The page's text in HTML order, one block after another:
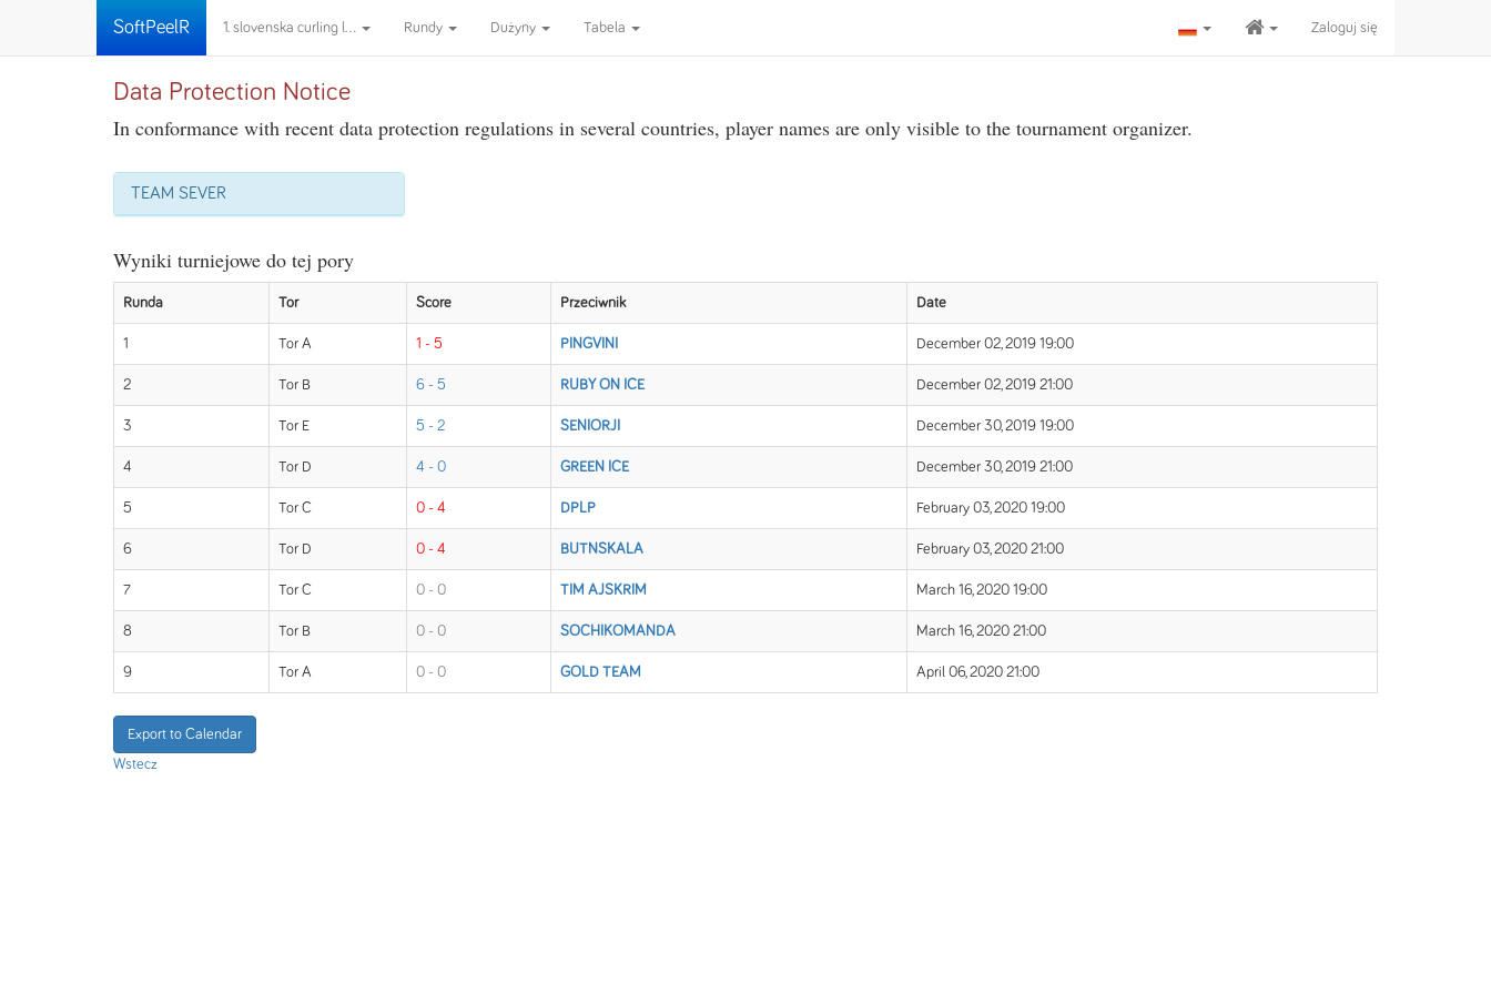
SoftPeelR 1. slovenska curling l... Rundy Dużyny Tabela Zaloguj się
Data Protection Notice
In conformance with recent data protection regulations in several countries, player names are only visible to the tournament organizer.
TEAM SEVER
Wyniki turniejowe do tej pory
Runda Tor Score Przeciwnik Date
1 Tor A 1 - 5 PINGVINI December 02, 2019 19:00
2 Tor B 6 - 5 RUBY ON ICE December 02, 2019 21:00
3 Tor E 5 - 2 SENIORJI December 30, 2019 19:00
4 Tor D 4 - 0 GREEN ICE December 30, 2019 21:00
5 Tor C 0 - 4 DPLP February 03, 2020 19:00
6 Tor D 0 - 4 BUTNSKALA February 03, 2020 21:00
7 Tor C 0 - 0 TIM AJSKRIM March 16, 2020 19:00
8 Tor B 0 - 0 SOCHIKOMANDA March 16, 2020 21:00
9 Tor A 0 - 0 GOLD TEAM April 06, 2020 21:00
Export to Calendar
Wstecz